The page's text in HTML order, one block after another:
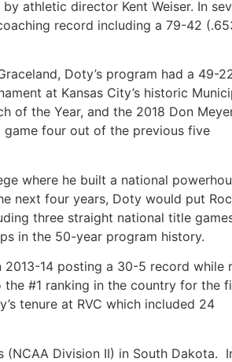
athletic director Kent Weiser. In
record including a 79-42
Doty’s program had a 49-
at Kansas City’s historic
of the Year, and the 2018 Don
game four out of the previous five
where he built a national
next four years, Doty would put
three straight national title
in the 50-year program history.
2013-14 posting a 30-5 record while
#1 ranking in the country for the
tenure at RVC which included 24
(NCAA Division II) in South Dakota.